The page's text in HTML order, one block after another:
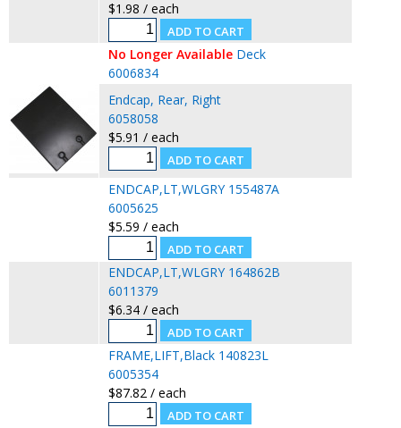
$1.98 / each
No Longer Available Deck
6006834
Endcap, Rear, Right
6058058
$5.91 / each
ENDCAP,LT,WLGRY 155487A
6005625
$5.59 / each
ENDCAP,LT,WLGRY 164862B
6011379
$6.34 / each
FRAME,LIFT,Black 140823L
6005354
$87.82 / each